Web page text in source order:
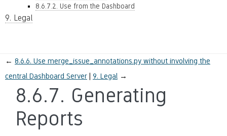
8.6.7.2. Use from the Dashboard
9. Legal
← 8.6.6. Use merge_issue_annotations.py without involving the
central Dashboard Server
9. Legal →
8.6.7. Generating
Reports